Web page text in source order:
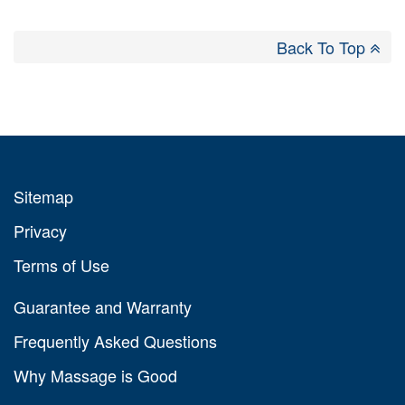
Back To Top
Sitemap
Privacy
Terms of Use
Guarantee and Warranty
Frequently Asked Questions
Why Massage is Good